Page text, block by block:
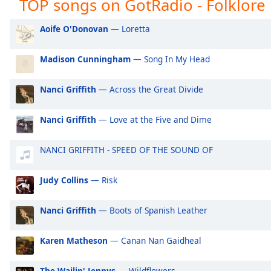
Picture-
Picture
This
modal
window.
Beginning
dialog
window.
Escape
cancel
and
GotRadio - New Age Nuance
GotRadio - Bluegrass
TOP songs on GotRadio - Folklore
Aoife O'Donovan — Loretta
Madison Cunningham — Song In My Head
Nanci Griffith — Across the Great Divide
Nanci Griffith — Love at the Five and Dime
NANCI GRIFFITH - SPEED OF THE SOUND OF
Judy Collins — Risk
Nanci Griffith — Boots of Spanish Leather
Karen Matheson — Canan Nan Gaidheal